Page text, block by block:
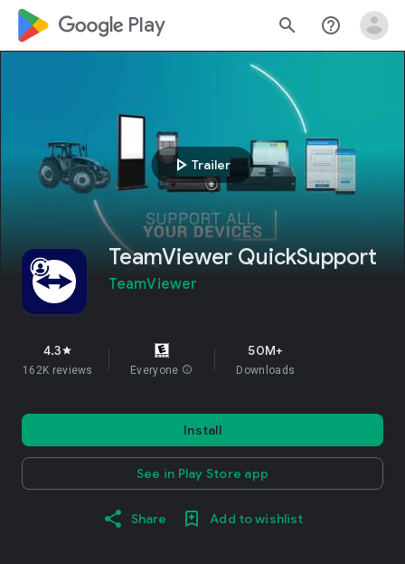
google_logo Play search help_outline
play_arrow Trailer
TeamViewer QuickSupport
TeamViewer
4.3star
162K reviews Everyone info
50M+
Downloads
Install
See in Play Store app
Share Add to wishlist